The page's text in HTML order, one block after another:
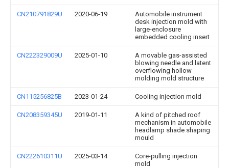
CN210791829U 2020-06-19
Automobile instrument
desk injection mold with
large-enclosure
embedded cooling insert
CN222329009U 2025-01-10
A movable gas-assisted
blowing needle and latent
overflowing hollow
molding mold structure
CN115256825B 2023-01-24 Cooling injection mold
CN208359345U 2019-01-11
A kind of pitched roof
mechanism in automobile
headlamp shade shaping
mould
CN222610311U 2025-03-14
Core-pulling injection
mold